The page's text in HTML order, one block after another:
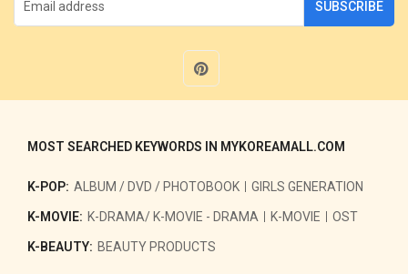
SUBSCRIBE
MOST SEARCHED KEYWORDS IN MYKOREAMALL.COM
K-POP: ALBUM / DVD / PHOTOBOOK GIRLS GENERATION
K-MOVIE: K-DRAMA/ K-MOVIE - DRAMA K-MOVIE OST
K-BEAUTY: BEAUTY PRODUCTS